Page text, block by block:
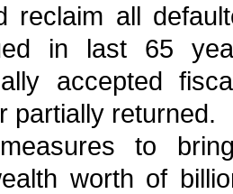
reclaim all
in last 65
accepted
partially returned.
to
worth of